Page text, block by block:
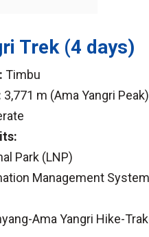
Trek(4 days)
Timbu
3,771 m (Ama Yangri Peak)
Park (LNP)
Management
Ama Yangri Hike-